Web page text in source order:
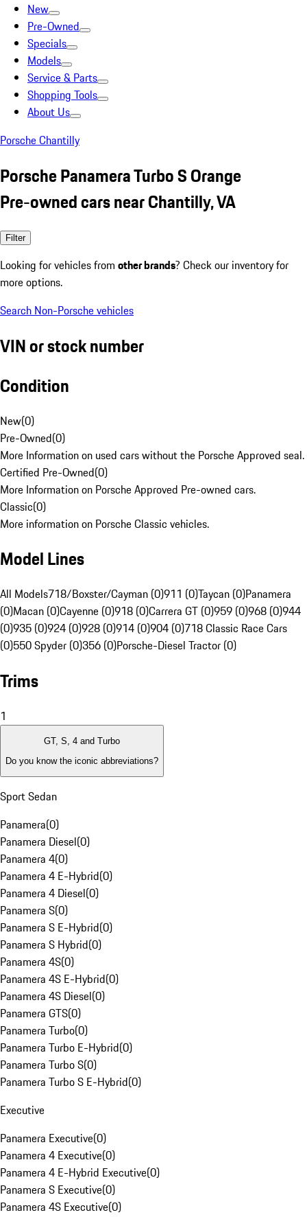
New
Pre-Owned
Specials
Models
Service & Parts
Shopping Tools
About Us
Porsche Chantilly
Porsche Panamera Turbo S Orange
Pre-owned cars near Chantilly, VA
Filter
Looking for vehicles from other brands? Check our inventory for
more options.
Search Non-Porsche vehicles
VIN or stock number
Condition
New(0)
Pre-Owned(0)
More Information on used cars without the Porsche Approved seal.
Certified Pre-Owned(0)
More Information on Porsche Approved Pre-owned cars.
Classic(0)
More information on Porsche Classic vehicles.
Model Lines
All Models718/Boxster/Cayman (0)911 (0)Taycan (0)Panamera
(0)Macan (0)Cayenne (0)918 (0)Carrera GT (0)959 (0)968 (0)944
(0)935 (0)924 (0)928 (0)914 (0)904 (0)718 Classic Race Cars
(0)550 Spyder (0)356 (0)Porsche-Diesel Tractor (0)
Trims
1
GT, S, 4 and Turbo
Do you know the iconic abbreviations?
Sport Sedan
Panamera(0)
Panamera Diesel(0)
Panamera 4(0)
Panamera 4 E-Hybrid(0)
Panamera 4 Diesel(0)
Panamera S(0)
Panamera S E-Hybrid(0)
Panamera S Hybrid(0)
Panamera 4S(0)
Panamera 4S E-Hybrid(0)
Panamera 4S Diesel(0)
Panamera GTS(0)
Panamera Turbo(0)
Panamera Turbo E-Hybrid(0)
Panamera Turbo S(0)
Panamera Turbo S E-Hybrid(0)
Executive
Panamera Executive(0)
Panamera 4 Executive(0)
Panamera 4 E-Hybrid Executive(0)
Panamera S Executive(0)
Panamera 4S Executive(0)